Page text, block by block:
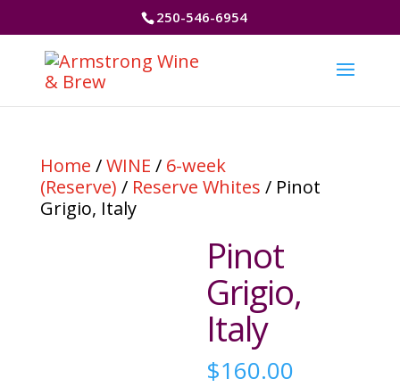
250-546-6954
Home /WINE / 6-week
(Reserve) / Reserve Whites / Pinot
Grigio, Italy
Pinot
Grigio,
Italy
$160.00